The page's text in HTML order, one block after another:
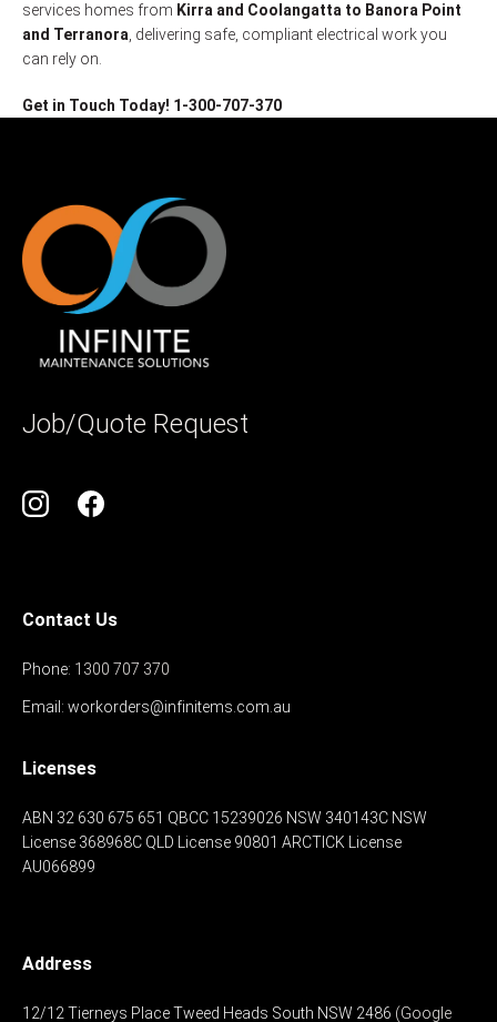
services homes from Kirra and Coolangatta to Banora Point
and Terranora , delivering safe, compliant electrical work you
can rely on.
Get in Touch Today! 1-300-707-370
Job/Quote Request
Contact Us
Phone: 1300 707 370
Email: workorders@infinitems.com.au
Licenses
ABN 32 630 675 651 QBCC 15239026 NSW 340143C NSW
License 368968C QLD License 90801 ARCTICK License
AU066899
Address
12/12 Tierneys PlaceTweed Heads South NSW 2486 (Google